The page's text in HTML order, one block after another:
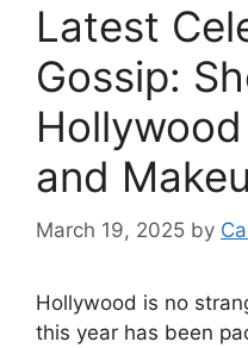
Latest
Gossip:
and
March 19, 2025 by
Hollywood is no
this year has been